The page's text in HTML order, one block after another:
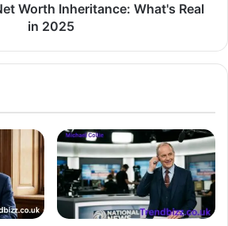
Worth Inheritance: What's Real
in 2025